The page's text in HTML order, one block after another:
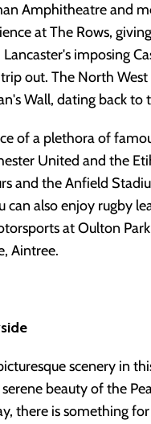
Amphitheatre and
at The Rows,
imposing
out. The North
Wall, dating back to
of a plethora of
United and the
and the Anfield
can also enjoy rugby
at Oulton
Aintree.
scenery in
beauty of the
there is something